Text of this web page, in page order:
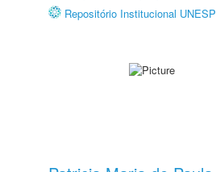
Repositório Institucional UNESP